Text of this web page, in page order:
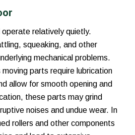
relatively quietly.
squeaking, and other
mechanical problems.
moving parts require lubrication
allow for smooth opening and
these parts may grind
noises and undue wear. In
rollers and other components